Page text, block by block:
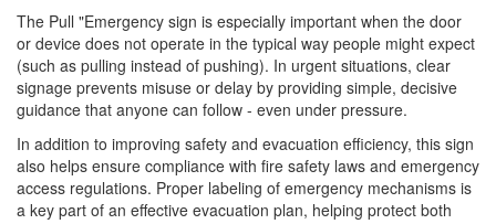
The Pull "Emergency sign is especially important when the door
or device does not operate in the typical way people might expect
(such as pulling instead of pushing). In urgent situations, clear
signage prevents misuse or delay by providing simple, decisive
guidance that anyone can follow - even under pressure.
In addition to improving safety and evacuation efficiency, this sign
also helps ensure compliance with fire safety laws and emergency
access regulations. Proper labeling of emergency mechanisms is
a key part of an effective evacuation plan, helping protect both